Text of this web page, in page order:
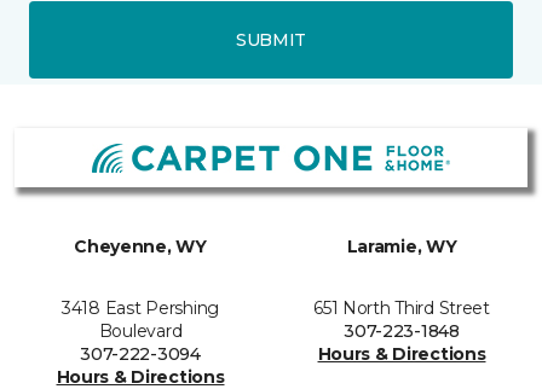
SUBMIT
Cheyenne, WY
3418 East Pershing
Boulevard
307-222-3094
Hours & Directions
Laramie, WY
651 North Third Street
307-223-1848
Hours & Directions